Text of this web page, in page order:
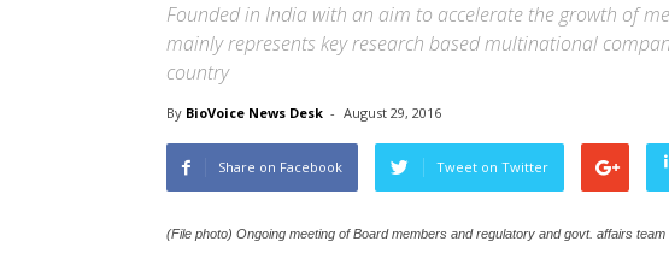
Founded in India with an aim to accelerate the growth of
mainly represents key research based multinational
country
By BioVoice News Desk - August 29, 2016
Share on Facebook Tweet on Twitter
(File photo) Ongoing meeting of Board members and regulatory and govt. affairs team